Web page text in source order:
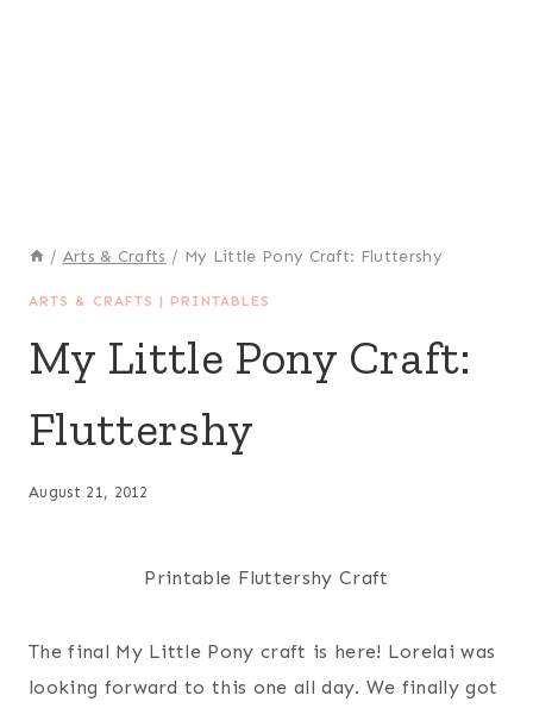
/ Arts & Crafts / My Little Pony Craft: Fluttershy
ARTS & CRAFTS | PRINTABLES
My Little Pony Craft:
Fluttershy
August 21, 2012
Printable Fluttershy Craft
The final My Little Pony craft is here! Lorelai was
looking forward to this one all day. We finally got